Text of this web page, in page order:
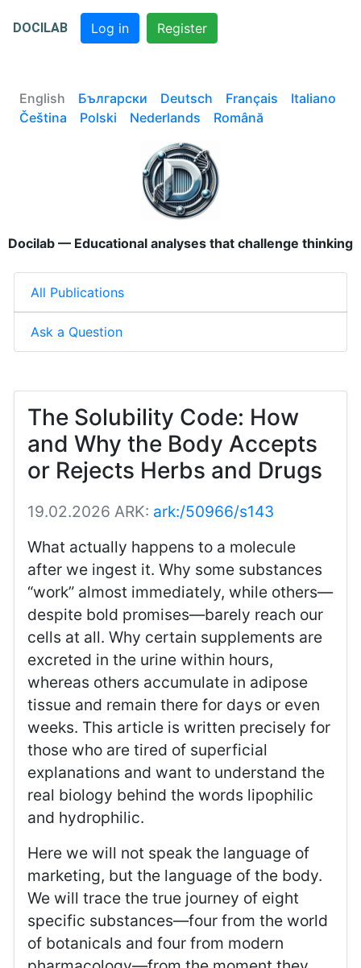
DOCILAB Log in Register
English Български Deutsch Français
Italiano
Čeština
Polski Nederlands Română
Docilab — Educational analyses that challenge thinking
All Publications
Ask a Question
The Solubility Code: How
and Why the Body Accepts
or Rejects Herbs and Drugs
19.02.2026ARK: ark:/50966/s143
What actually happens to a molecule
after we ingest it. Why some substances
“work” almost immediately, while others—
despite bold promises—barely reach our
cells at all. Why certain supplements are
excreted in the urine within hours,
whereas others accumulate in adipose
tissue and remain there for days or even
weeks. This article is written precisely for
those who are tired of superficial
explanations and want to understand the
real biology behind the words lipophilic
and hydrophilic.
Here we will not speak the language of
marketing, but the language of the body.
We will trace the true journey of eight
specific substances—four from the world
of botanicals and four from modern